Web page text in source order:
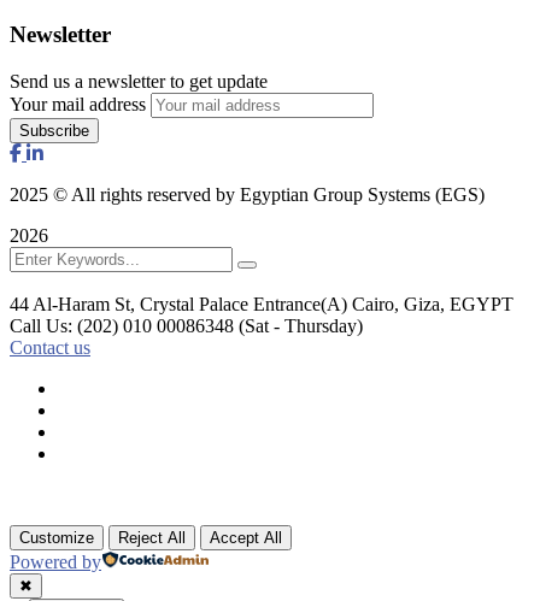
Newsletter
Send us a newsletter to get update
Your mail address
2025 © All rights reserved by Egyptian Group Systems (EGS)
2026
44 Al-Haram St, Crystal Palace Entrance(A) Cairo, Giza, EGYPT
Call Us: (202) 010 00086348 (Sat - Thursday)
Contact us
Customize Reject All Accept All
Powered by
✖